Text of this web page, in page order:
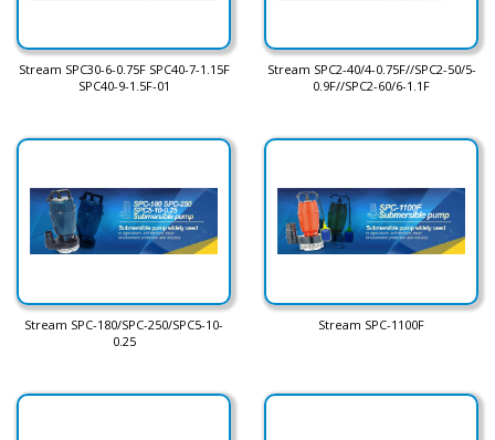
Stream SPC30-6-0.75F SPC40-7-1.15F
SPC40-9-1.5F-01
Stream SPC2-40/4-0.75F//SPC2-50/5-
0.9F//SPC2-60/6-1.1F
Stream SPC-180/SPC-250/SPC5-10-
0.25
Stream SPC-1100F